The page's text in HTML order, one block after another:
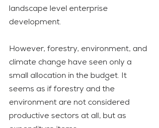
landscape level enterprise
development.
However, forestry, environment, and
climate change have seen only a
small allocation in the budget. It
seems as if forestry and the
environment are not considered
productive sectors at all, but as